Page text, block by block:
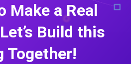
Make a Real
Build this
Together!